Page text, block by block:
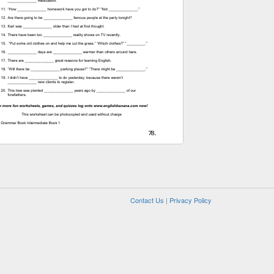
Contact Us | Privacy Policy